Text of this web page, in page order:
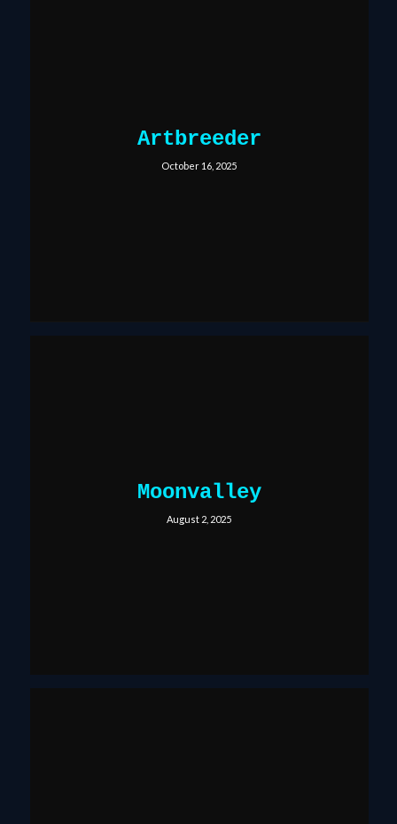
Artbreeder
October 16, 2025
Moonvalley
August 2, 2025